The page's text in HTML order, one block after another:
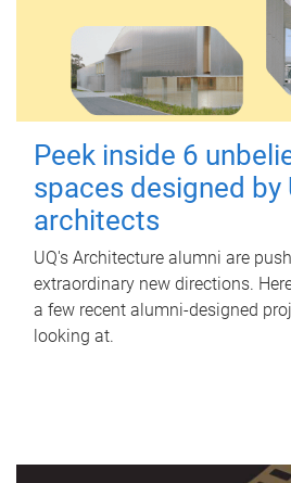
Peek inside 6
spaces designed by
architects
UQ's Architecture alumni are
extraordinary new directions.
a few recent alumni-designed
looking at.